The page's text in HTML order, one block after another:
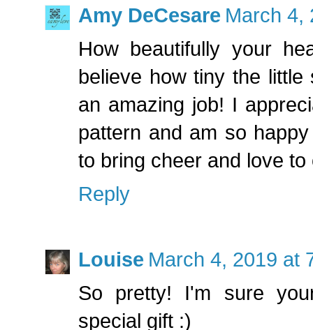
Amy DeCesare March 4,
How beautifully your
believe how tiny the
an amazing job! I
pattern and am so
to bring cheer and love to
Reply
Louise March 4, 2019 at
So pretty! I'm sure
special gift :)